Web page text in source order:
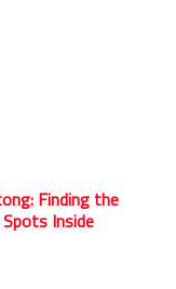
Finding the
Inside